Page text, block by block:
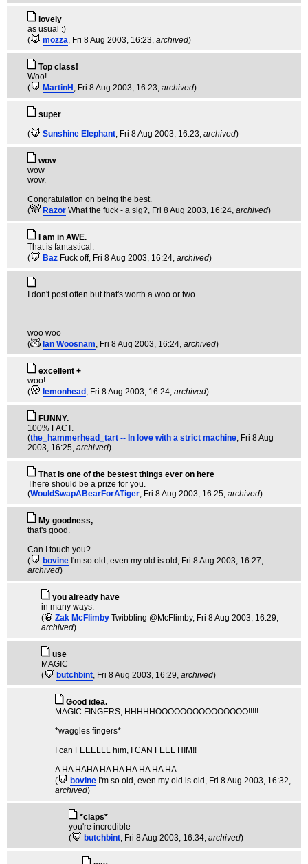
lovely
as usual :)
(
mozza, Fri 8 Aug 2003, 16:23, archived)
Top class!
Woo!
(
MartinH , Fri 8 Aug 2003, 16:23, archived)
super
(
Sunshine Elephant, Fri 8 Aug 2003, 16:23, archived)
wow
wow
wow.
Congratulation on being the best.
(
Razor What the fuck - a sig?, Fri 8 Aug 2003, 16:24, archived)
I am in AWE.
That is fantastical.
(
Baz Fuck off, Fri 8 Aug 2003, 16:24, archived)
I don't post often but that's worth a woo or two.
woo woo
(
Ian Woosnam, Fri 8 Aug 2003, 16:24, archived)
excellent +
woo!
(
lemonhead , Fri 8 Aug 2003, 16:24, archived)
FUNNY.
100% FACT.
(the_hammerhead_tart -- In love with a strict machine, Fri 8 Aug
2003, 16:25, archived)
That is one of the bestest things ever on here
There should be a prize for you.
(WouldSwapABearForATiger, Fri 8 Aug 2003, 16:25, archived)
My goodness,
that's good.
Can I touch you?
(
bovine I'm so old, even my old is old , Fri 8 Aug 2003, 16:27,
archived)
you already have
in many ways.
(
Zak McFlimby Twibbling @McFlimby, Fri 8 Aug 2003, 16:29,
archived)
use
MAGIC
(
butchbint, Fri 8 Aug 2003, 16:29, archived)
Good idea.
MAGIC FINGERS, HHHHHOOOOOOOOOOOOOOO!!!!!
*waggles fingers*
I can FEEELLL him, I CAN FEEL HIM!!
A HA HAHA HA HA HA HA HA HA
(
bovine I'm so old, even my old is old , Fri 8 Aug 2003, 16:32,
archived)
*claps*
you're incredible
(
butchbint, Fri 8 Aug 2003, 16:34, archived)